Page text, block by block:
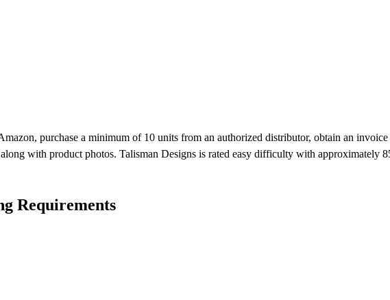
purchase a minimum of 10 units from an authorized distributor, obtain an
with product photos. Talisman Designs is rated easy difficulty with approximately
Requirements